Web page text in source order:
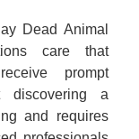
Dead Animal
care that
prompt
discovering a
and requires